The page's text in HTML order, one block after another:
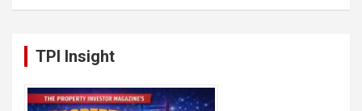
TPI Insight